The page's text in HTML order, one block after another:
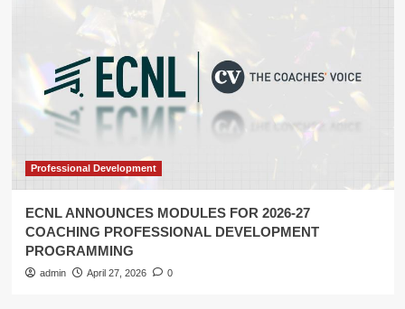
Professional Development
ECNL ANNOUNCES MODULES FOR 2026-27
COACHING PROFESSIONAL DEVELOPMENT
PROGRAMMING
admin April 27, 2026 0